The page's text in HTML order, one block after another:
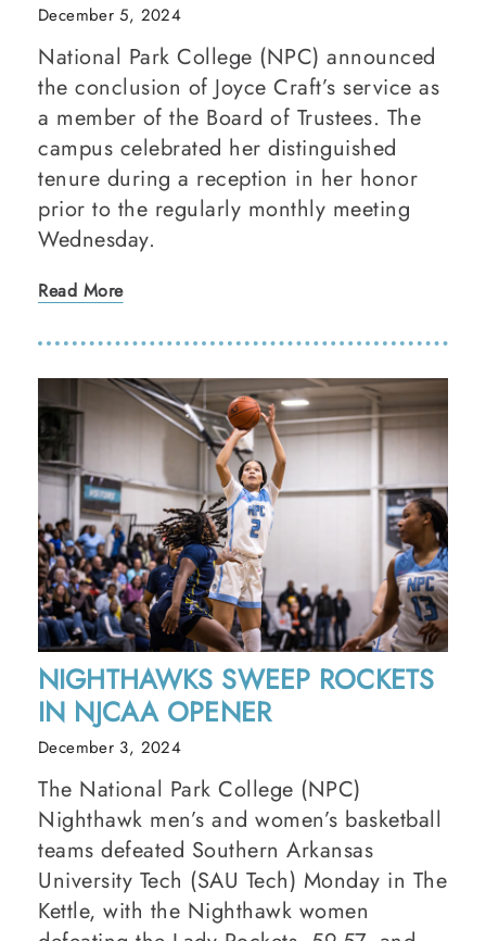
December 5, 2024
National Park College (NPC) announced
the conclusion of Joyce Craft’s service as
a member of the Board of Trustees. The
campus celebrated her distinguished
tenure during a reception in her honor
prior to the regularly monthly meeting
Wednesday.
Read More
NIGHTHAWKS SWEEP ROCKETS
IN NJCAA OPENER
December 3, 2024
The National Park College (NPC)
Nighthawk men’s and women’s basketball
teams defeated Southern Arkansas
University Tech (SAU Tech) Monday in The
Kettle, with the Nighthawk women